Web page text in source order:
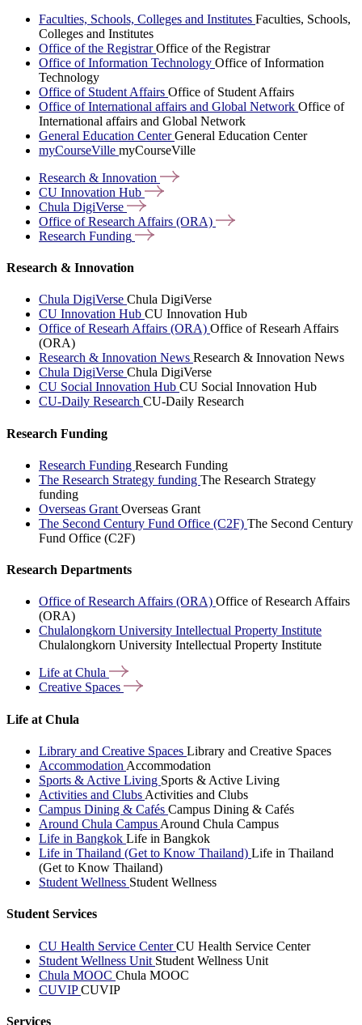
Faculties, Schools, Colleges and Institutes Faculties, Schools,
Colleges and Institutes
Office of the RegistrarOffice of the Registrar
Office of Information Technology Office of Information
Technology
Office of Student Affairs Office of Student Affairs
Office of International affairs and Global Network Office of
International affairs and Global Network
General Education CenterGeneral Education Center
myCourseVille myCourseVille
Research & Innovation
CU Innovation Hub
Chula DigiVerse
Office of Research Affairs (ORA)
Research Funding
Research & Innovation
Chula DigiVerse Chula DigiVerse
CU Innovation Hub CU Innovation Hub
Office of Researh Affairs (ORA) Office of Researh Affairs
(ORA)
Research & Innovation News Research & Innovation News
Chula DigiVerse Chula DigiVerse
CU Social Innovation Hub CU Social Innovation Hub
CU-Daily Research CU-Daily Research
Research Funding
Research Funding Research Funding
The Research Strategy funding The Research Strategy
funding
Overseas Grant Overseas Grant
The Second Century Fund Office (C2F) The Second Century
Fund Office (C2F)
Research Departments
Office of Research Affairs (ORA) Office of Research Affairs
(ORA)
Chulalongkorn University Intellectual Property Institute
Chulalongkorn University Intellectual Property Institute
Life atChula
Creative Spaces
Life at Chula
Library and Creative Spaces Library and Creative Spaces
Accommodation Accommodation
Sports & Active Living Sports & Active Living
Activities and Clubs Activities and Clubs
Campus Dining & Cafés Campus Dining & Cafés
Around Chula Campus Around Chula Campus
Life in Bangkok Life in Bangkok
Life in Thailand (Get to Know Thailand) Life in Thailand
(Get to Know Thailand)
Student Wellness Student Wellness
Student Services
CU Health Service CenterCU Health Service Center
Student Wellness Unit Student Wellness Unit
Chula MOOC Chula MOOC
CUVIPCUVIP
Services